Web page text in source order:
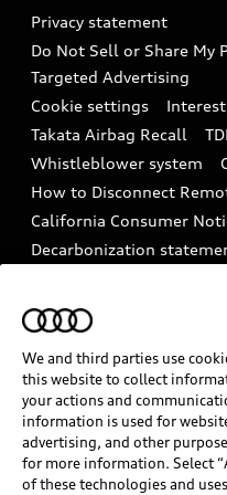
Audi Roadside Assistance
In-Use Verification
Audi Care Maintenance
Collision
Battery Information
Tech tutorial videos
Driver Assistance
Privacy statement
Do Not Sell or Share
Targeted Advertising
Cookie settings
Takata Airbag Recall
Whistleblower system
How to Disconnect
California Consumer
Decarbonization
INDUSTRY GUIDANCE
RESPONDERS
Audi of America takes
information on the
Models are shown for
may include features
We and third parties use
this website to collect
your actions and
information is used for
advertising, and other
for more information. Select
of these technologies and